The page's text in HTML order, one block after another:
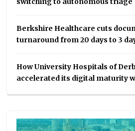
Berkshire Healthcare cuts
turnaround from 20 days to 3
How University Hospitals of
accelerated its digital maturity